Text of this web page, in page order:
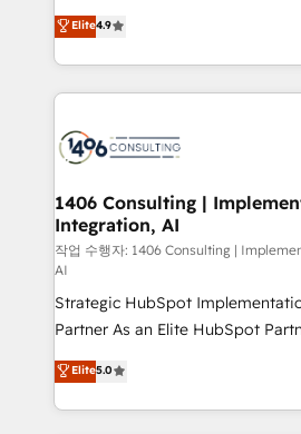
Platform Migration Excellence. •
Year LATAM 2022, 2023, 2024,
business with HubSpot? Let
you grow faster, smarter, and
ティブ・エージェンシーとして、
力で顧客フロント業務を再設計します。 💡
をする会社か？ HubSpotを共通
トを組み込んだ顧客フロント業務
ィブ・エージェンシーです。事業
を、CRMを軸とした全社共通基盤
思決定者・PMO・現場担当者に並走
HubSpot導入・活用支援 顧客デー
GTMの見える化・自動化まで。全
タ品質設計、グループ横断のCRM
2️⃣ AIエージェント組織構築 営業・マーケティング業務
の一部をAIが自律実行する組織へ
Breeze・Claude等をHubSpotと連
運用ルール・成果指標まで含めて設計
Elite4.9
1406 Consulting |
Integration, AI
작업 수행자: 1406 Consulting |
AI
Strategic HubSpot
Partner As an Elite HubSpot Partner, 1406 Consulting
helps mid-market revenue teams
they sell, market, and serve. We
HubSpot—we teach your team
Elite5.0